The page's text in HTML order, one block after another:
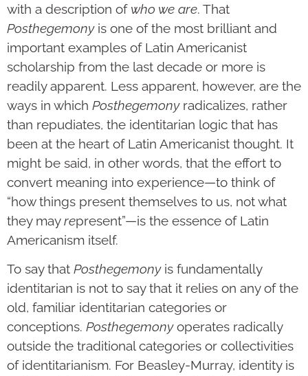
with a description of who we are. That
Posthegemonyis one of the most brilliant and
important examples of Latin Americanist
scholarship from the last decade or more is
readily apparent. Less apparent, however, are the
ways in which Posthegemonyradicalizes, rather
than repudiates, the identitarian logic that has
been at the heart of Latin Americanist thought. It
might be said, in other words, that the effort to
convert meaning into experience—to think of
“how things present themselves to us, not what
they mayrepresent”—is the essence of Latin
Americanism itself.
To say that Posthegemony is fundamentally
identitarian is not to say that it relies on any of the
old, familiar identitarian categories or
conceptions. Posthegemonyoperates radically
outside the traditional categories or collectivities
of identitarianism. For Beasley-Murray, identity is